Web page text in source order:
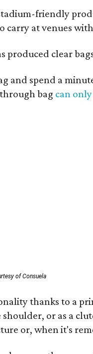
friendly
carry at venues
produced clear
and spend a
bag can only
of Consuela
thanks to a
or as a
or, when it's